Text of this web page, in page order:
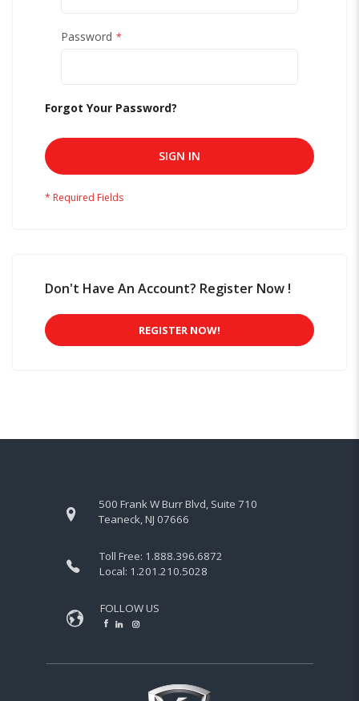
Password
Forgot Your Password?
SIGN IN
Don't Have An Account? Register Now !
REGISTER NOW!
500 Frank W Burr Blvd, Suite 710
Teaneck, NJ 07666
Toll Free: 1.888.396.6872
Local: 1.201.210.5028
FOLLOW US